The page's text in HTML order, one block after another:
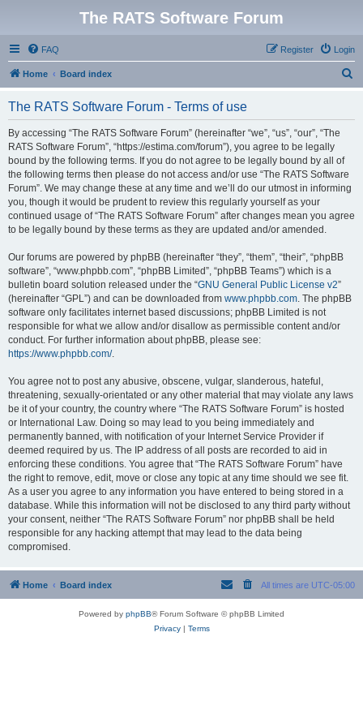
The RATS Software Forum
FAQ Login
Register
Home Board index
The RATS Software Forum - Terms of use
By accessing “The RATS Software Forum” (hereinafter “we”, “us”, “our”, “The
RATS Software Forum”, “https://estima.com/forum”), you agree to be legally
bound by the following terms. If you do not agree to be legally bound by all of
the following terms then please do not access and/or use “The RATS Software
Forum”. We may change these at any time and we’ll do our utmost in informing
you, though it would be prudent to review this regularly yourself as your
continued usage of “The RATS Software Forum” after changes mean you agree
to be legally bound by these terms as they are updated and/or amended.
Our forums are powered by phpBB (hereinafter “they”, “them”, “their”, “phpBB
software”, “www.phpbb.com”, “phpBB Limited”, “phpBB Teams”) which is a
bulletin board solution released under the “GNU General Public License v2”
(hereinafter “GPL”) and can be downloaded from www.phpbb.com. The phpBB
software only facilitates internet based discussions; phpBB Limited is not
responsible for what we allow and/or disallow as permissible content and/or
conduct. For further information about phpBB, please see:
https://www.phpbb.com/.
You agree not to post any abusive, obscene, vulgar, slanderous, hateful,
threatening, sexually-orientated or any other material that may violate any laws
be it of your country, the country where “The RATS Software Forum” is hosted
or International Law. Doing so may lead to you being immediately and
permanently banned, with notification of your Internet Service Provider if
deemed required by us. The IP address of all posts are recorded to aid in
enforcing these conditions. You agree that “The RATS Software Forum” have
the right to remove, edit, move or close any topic at any time should we see fit.
As a user you agree to any information you have entered to being stored in a
database. While this information will not be disclosed to any third party without
your consent, neither “The RATS Software Forum” nor phpBB shall be held
responsible for any hacking attempt that may lead to the data being
compromised.
Home Board index All times are UTC-05:00
Powered by phpBB® Forum Software © phpBB Limited
Privacy| Terms